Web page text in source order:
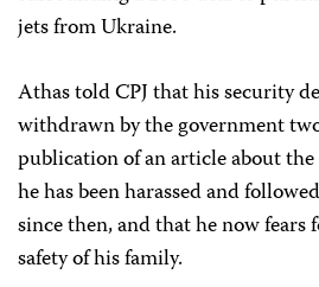
jets from Ukraine.
Athas told CPJ that his security
withdrawn by the government
publication of an article about
he has been harassed and
since then, and that he now
safety of his family.